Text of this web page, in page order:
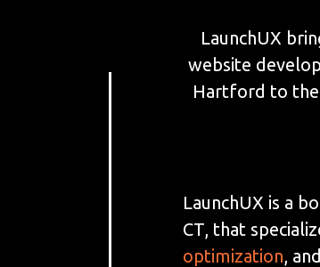
LaunchUX
website
Hartford to the
LaunchUX is a
CT, that
optimization, and